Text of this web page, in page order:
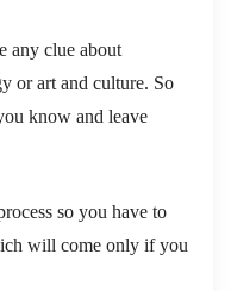
any clue about
or art and culture. So
know and leave
so you have to
will come only if you